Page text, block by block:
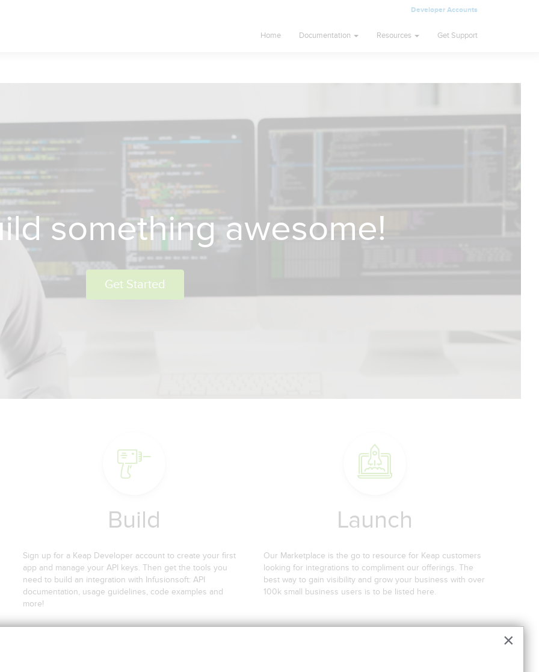
Developer Accounts
Home Documentation Resources Get Support
something awesome!
Get Started
Build
Sign up for a Keap Developer account to create your first
app and manage your API keys. Then get the tools you
need to build an integration with Infusionsoft: API
documentation, usage guidelines, code examples and
more!
Launch
Our Marketplace is the go to resource for Keap customers
looking for integrations to compliment our offerings. The
best way to gain visibility and grow your business with over
100k small business users is to be listed here.
×